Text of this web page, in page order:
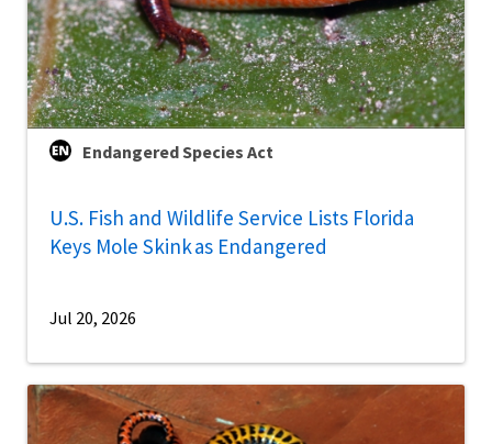
Endangered Species Act
U.S. Fish and Wildlife Service Lists Florida
Keys Mole Skink as Endangered
Jul 20, 2026